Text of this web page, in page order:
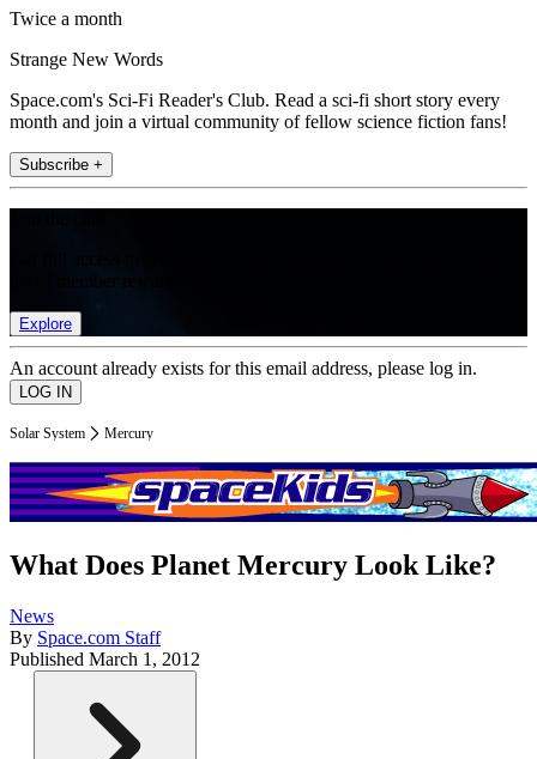
Twice a month
Strange New Words
Space.com's Sci-Fi Reader's Club. Read a sci-fi short story every
month and join a virtual community of fellow science fiction fans!
Subscribe +
Explore
An account already exists for this email address, please log in.
Solar System Mercury
What Does Planet Mercury Look Like?
News
By Space.com Staff
Published March 1, 2012